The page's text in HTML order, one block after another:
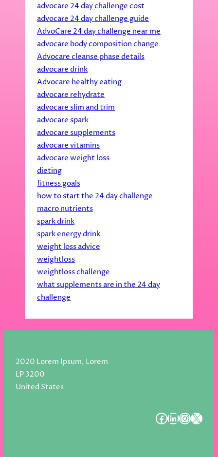
advocare 24 day challenge cost
advocare 24 day challenge guide
AdvoCare 24 day challenge near me
advocare body composition change
Advocare cleanse phase details
advocare drink
Advocare healthy eating
advocare rehydrate
advocare slim and trim
advocare spark
advocare supplements
advocare vitamins
advocare weight loss
dieting
fitness goals
how to start the 24 day challenge
macro nutrients
spark drink
spark energy drink
weight loss advice
weightloss
weightloss challenge
what supplements are in the 24 day
challenge
2020 Lorem Ipsum, Lorem
LP 3200
United States
####